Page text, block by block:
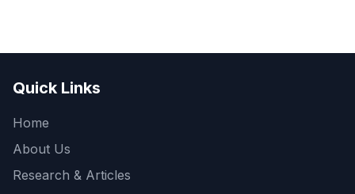
Quick Links
Home
About Us
Research & Articles